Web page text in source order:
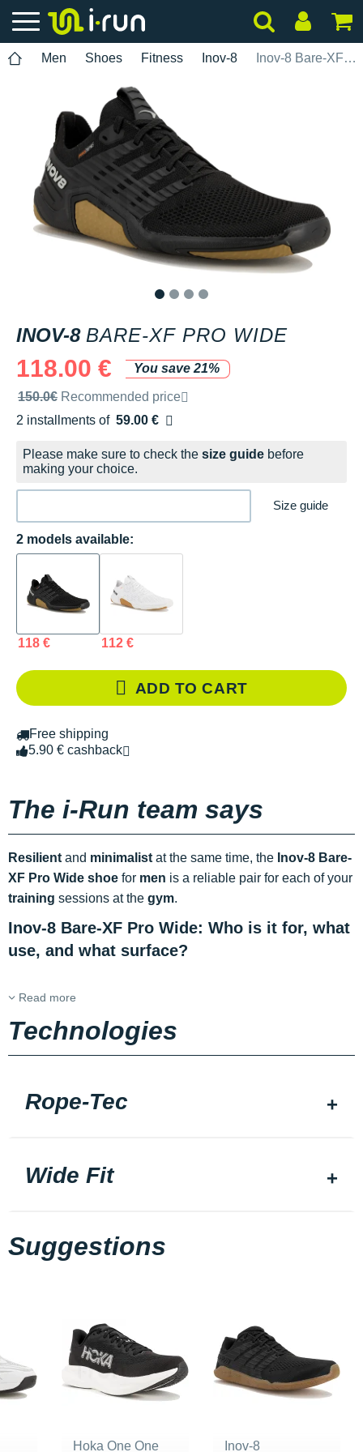
Men Shoes Fitness Inov-8 Inov-8 Bare-XF Pro Wide
INOV-8 BARE-XF PRO WIDE
118.00 €
You save 21%
Recommended retail price by the brand
150.0€ Recommended price
2 installments of 59.00 €
Free of charge
Please make sure to check the size guide before
making your choice.
Size guide
2 models available:
118 € 112 €
ADD TO CART
Free shipping
5.90 € cashback
The i-Run team says
Resilient and minimalist at the same time, the Inov-8 Bare-
XF Pro Wide shoe for men is a reliable pair for each of your
training sessions at the gym.
Inov-8 Bare-XF Pro Wide: Who is it for, what
use, and what surface?
Read more
Technologies
Rope-Tec
Wide Fit
Suggestions
Hoka One One
Inov-8